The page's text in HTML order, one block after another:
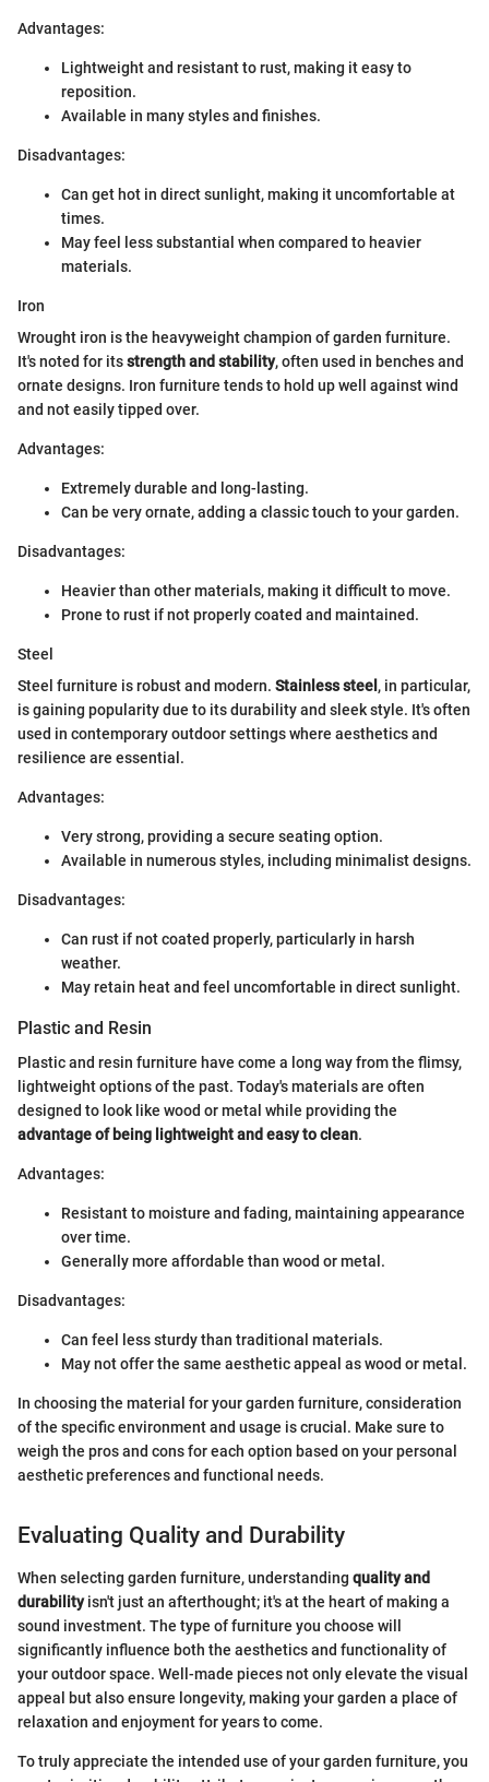
Advantages:
Lightweight and resistant to rust, making it easy to
reposition.
Available in many styles and finishes.
Disadvantages:
Can get hot in direct sunlight, making it uncomfortable at
times.
May feel less substantial when compared to heavier
materials.
Iron
Wrought iron is the heavyweight champion of garden furniture.
It's noted for itsstrength and stability, often used in benches and
ornate designs. Iron furniture tends to hold up well against wind
and not easily tipped over.
Advantages:
Extremely durable and long-lasting.
Can be very ornate, adding a classic touch to your garden.
Disadvantages:
Heavier than other materials, making it difficult to move.
Prone to rust if not properly coated and maintained.
Steel
Steel furniture is robust and modern. Stainless steel , in particular,
is gaining popularity due to its durability and sleek style. It's often
used in contemporary outdoor settings where aesthetics and
resilience are essential.
Advantages:
Very strong, providing a secure seating option.
Available in numerous styles, including minimalist designs.
Disadvantages:
Can rust if not coated properly, particularly in harsh
weather.
May retain heat and feel uncomfortable in direct sunlight.
Plastic and Resin
Plastic and resin furniture have come a long way from the flimsy,
lightweight options of the past. Today's materials are often
designed to look like wood or metal while providing the
advantage of being lightweight and easy to clean.
Advantages:
Resistant to moisture and fading, maintaining appearance
over time.
Generally more affordable than wood or metal.
Disadvantages:
Can feel less sturdy than traditional materials.
May not offer the same aesthetic appeal as wood or metal.
In choosing the material for your garden furniture, consideration
of the specific environment and usage is crucial. Make sure to
weigh the pros and cons for each option based on your personal
aesthetic preferences and functional needs.
Evaluating Quality and Durability
When selecting garden furniture, understanding quality and
durabilityisn't just an afterthought; it's at the heart of making a
sound investment. The type of furniture you choose will
significantly influence both the aesthetics and functionality of
your outdoor space. Well-made pieces not only elevate the visual
appeal but also ensure longevity, making your garden a place of
relaxation and enjoyment for years to come.
To truly appreciate the intended use of your garden furniture, you